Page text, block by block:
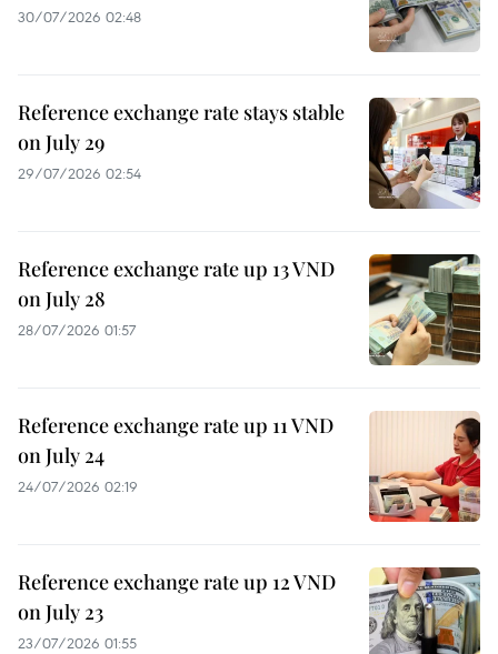
30/07/2026 02:48
Reference exchange rate stays stable
on July 29
29/07/2026 02:54
Reference exchange rate up 13 VND
on July 28
28/07/2026 01:57
Reference exchange rate up 11 VND
on July 24
24/07/2026 02:19
Reference exchange rate up 12 VND
on July 23
23/07/2026 01:55